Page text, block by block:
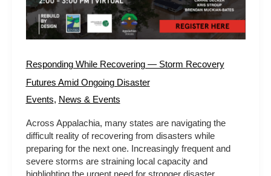
Responding While Recovering — Storm Recovery
Futures Amid Ongoing Disaster
Events, News & Events
Across Appalachia, many states are navigating the
difficult reality of recovering from disasters while
preparing for the next one. Increasingly frequent and
severe storms are straining local capacity and
highlighting the urgent need for stronger disaster
Disaster